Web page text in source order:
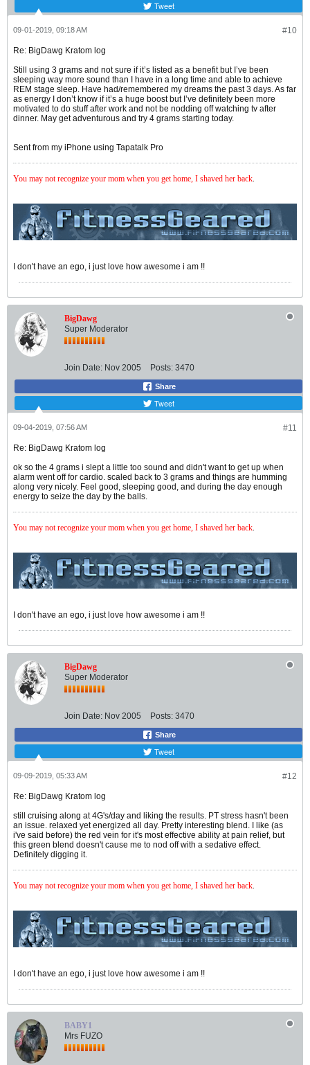
Tweet
#10
09-01-2019, 09:18 AM
Re: BigDawg Kratom log
Still using 3 grams and not sure if it’s listed as a benefit but I’ve been
sleeping way more sound than I have in a long time and able to achieve
REM stage sleep. Have had/remembered my dreams the past 3 days. As far
as energy I don’t know if it’s a huge boost but I’ve definitely been more
motivated to do stuff after work and not be nodding off watching tv after
dinner. May get adventurous and try 4 grams starting today.
Sent from my iPhone using Tapatalk Pro
You may not recognize your mom when you get home, I shaved her back.
I don't have an ego, i just love how awesome i am !!
BigDawg
Super Moderator
Join Date: Nov 2005 Posts: 3470
Share
Tweet
#11
09-04-2019, 07:56 AM
Re: BigDawg Kratom log
ok so the 4 grams i slept a little too sound and didn't want to get up when
alarm went off for cardio. scaled back to 3 grams and things are humming
along very nicely. Feel good, sleeping good, and during the day enough
energy to seize the day by the balls.
You may not recognize your mom when you get home, I shaved her back
I don't have an ego, i just love how awesome i am !!
BigDawg
Super Moderator
Join Date: Nov 2005 Posts: 3470
Share
Tweet
#12
09-09-2019, 05:33 AM
Re: BigDawg Kratom log
still cruising along at 4G's/day and liking the results. PT stress hasn't been
an issue. relaxed yet energized all day. Pretty interesting blend. I like (as
i've said before) the red vein for it's most effective ability at pain relief, but
this green blend doesn't cause me to nod off with a sedative effect.
Definitely digging it.
You may not recognize your mom when you get home, I shaved her back.
I don't have an ego, i just love how awesome i am !!
BABY1
Mrs FUZO